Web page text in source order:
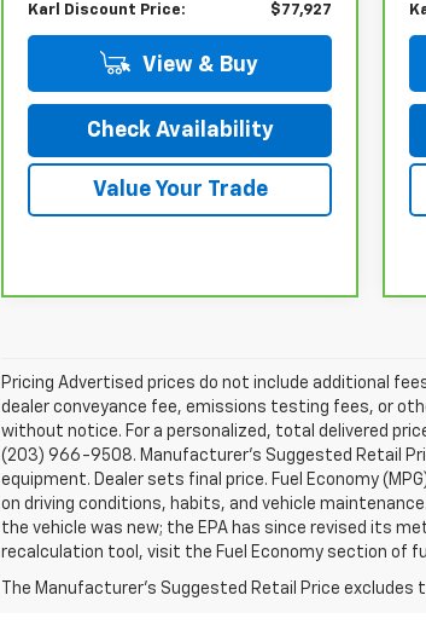
Karl Discount Price: $77,927
View & Buy
Check Availability
Value Your Trade
Pricing Advertised prices do not include additional
dealer conveyance fee, emissions testing fees, or
without notice. For a personalized, total delivered
(203) 966-9508. Manufacturer's Suggested Retail
equipment. Dealer sets final price. Fuel Economy
on driving conditions, habits, and vehicle
the vehicle was new; the EPA has since revised its
recalculation tool, visit the Fuel Economy section of
The Manufacturer's Suggested Retail Price